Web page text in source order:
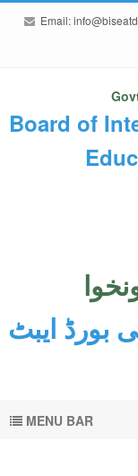
Email:
Board of
بورڈ ایبٹ
MENU BAR